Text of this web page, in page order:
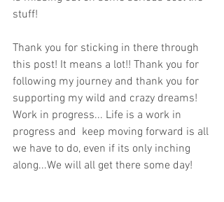
stuff!
Thank you for sticking in there through
this post! It means a lot!! Thank you for
following my journey and thank you for
supporting my wild and crazy dreams!
Work in progress... Life is a work in
progress and  keep moving forward is all
we have to do, even if its only inching
along...We will all get there some day!